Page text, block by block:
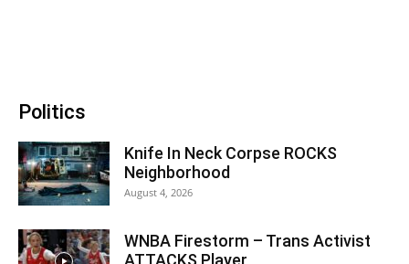
Politics
Knife In Neck Corpse ROCKS
Neighborhood
August 4, 2026
WNBA Firestorm – Trans Activist
ATTACKS Player